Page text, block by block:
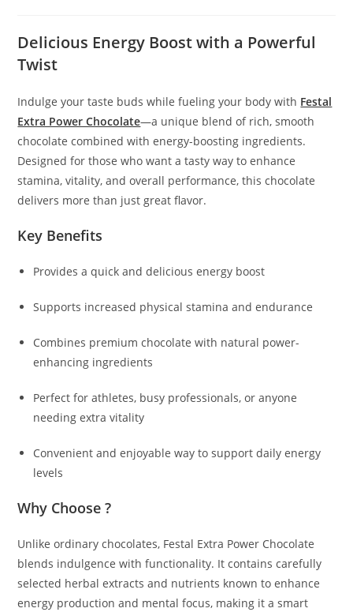
Delicious Energy Boost with a Powerful
Twist
Indulge your taste buds while fueling your body with Festal
Extra Power Chocolate—a unique blend of rich, smooth
chocolate combined with energy-boosting ingredients.
Designed for those who want a tasty way to enhance
stamina, vitality, and overall performance, this chocolate
delivers more than just great flavor.
Key Benefits
Provides a quick and delicious energy boost
Supports increased physical stamina and endurance
Combines premium chocolate with natural power-
enhancing ingredients
Perfect for athletes, busy professionals, or anyone
needing extra vitality
Convenient and enjoyable way to support daily energy
levels
Why Choose ?
Unlike ordinary chocolates, Festal Extra Power Chocolate
blends indulgence with functionality. It contains carefully
selected herbal extracts and nutrients known to enhance
energy production and mental focus, making it a smart